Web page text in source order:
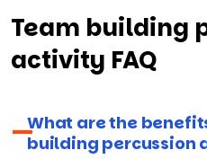
Team building
activity FAQ
What are the
building percussion